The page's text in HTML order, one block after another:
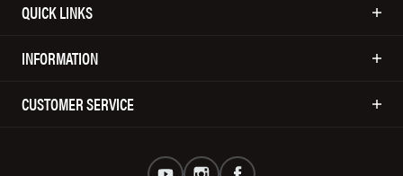
QUICK LINKS
INFORMATION
CUSTOMER SERVICE